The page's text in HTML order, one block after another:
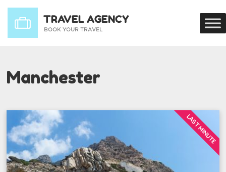
Manchester
LAST MINUTE